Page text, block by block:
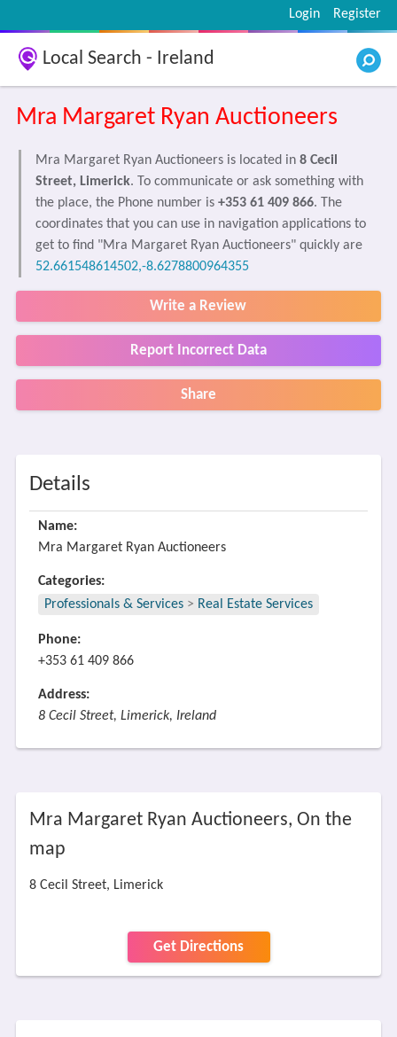
Register
Login
Local Search - Ireland
Mra Margaret Ryan Auctioneers
Mra Margaret Ryan Auctioneers is located in 8 Cecil
Street, Limerick. To communicate or ask something with
the place, the Phone number is +353 61 409 866. The
coordinates that you can use in navigation applications to
get to find "Mra Margaret Ryan Auctioneers" quickly are
52.661548614502,-8.6278800964355
Write a Review
Report Incorrect Data
Share
Details
Name:
Mra Margaret Ryan Auctioneers
Categories:
Professionals & Services > Real Estate Services
Phone:
+353 61 409 866
Address:
8 Cecil Street, Limerick, Ireland
Mra Margaret Ryan Auctioneers, On the
map
8 Cecil Street, Limerick
Get Directions